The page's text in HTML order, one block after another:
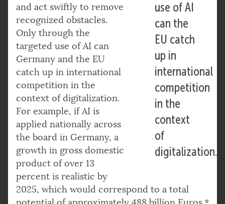
use of AI
can the
EU catch
up in
international
competition
in the
context
of
digitalization.
and act swiftly to remove
recognized obstacles.
Only through the
targeted use of AI can
Germany and the EU
catch up in international
competition in the
context of digitalization.
For example, if AI is
applied nationally across
the board in Germany, a
growth in gross domestic
product of over 13
percent is realistic by
2025, which would correspond to a total